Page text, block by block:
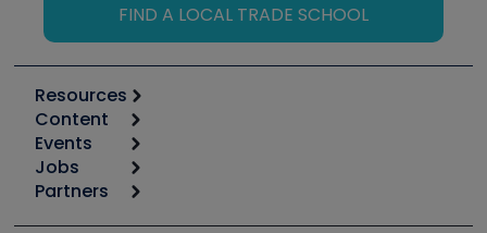
FIND A LOCAL TRADE SCHOOL
Resources
Calculators
Tool list
Apps
Great Books
Content
Start
Podcasts
Events
6th Annual HVAC/R Training Symposium
Jobs
Job Posts
Partners